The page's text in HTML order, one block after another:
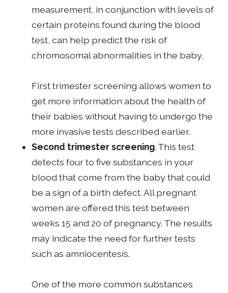
measurement, in conjunction with levels of
certain proteins found during the blood
test, can help predict the risk of
chromosomal abnormalities in the baby.
First trimester screening allows women to
get more information about the health of
their babies without having to undergo the
more invasive tests described earlier.
Second trimester screening. This test
detects four to five substances in your
blood that come from the baby that could
be a sign of a birth defect. All pregnant
women are offered this test between
weeks 15 and 20 of pregnancy. The results
may indicate the need for further tests
such as amniocentesis.
One of the more common substances